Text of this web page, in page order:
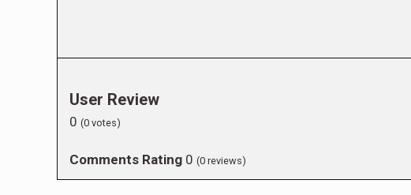
User Review
0 (0 votes)
Comments Rating 0 (0 reviews)